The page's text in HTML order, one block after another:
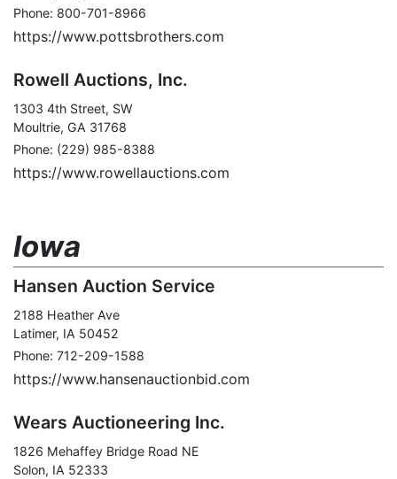
Phone: 800-701-8966
https://www.pottsbrothers.com
Rowell Auctions, Inc.
1303 4th Street, SW
Moultrie, GA 31768
Phone: (229) 985-8388
https://www.rowellauctions.com
Iowa
Hansen Auction Service
2188 Heather Ave
Latimer, IA 50452
Phone: 712-209-1588
https://www.hansenauctionbid.com
Wears Auctioneering Inc.
1826 Mehaffey Bridge Road NE
Solon, IA 52333